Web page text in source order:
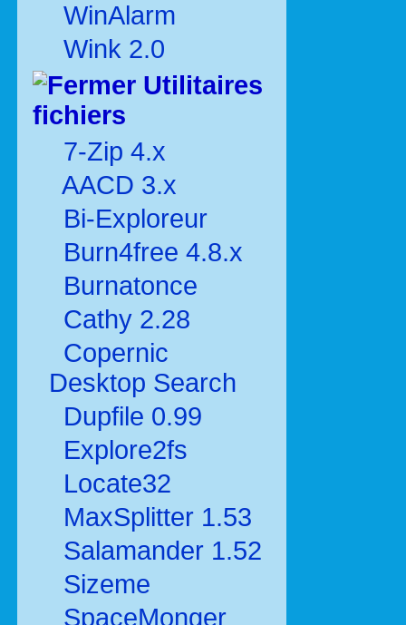
WinAlarm
Wink 2.0
Utilitaires
fichiers
7-Zip 4.x
AACD 3.x
Bi-Exploreur
Burn4free 4.8.x
Burnatonce
Cathy 2.28
Copernic
Desktop Search
Dupfile 0.99
Explore2fs
Locate32
MaxSplitter 1.53
Salamander 1.52
Sizeme
SpaceMonger